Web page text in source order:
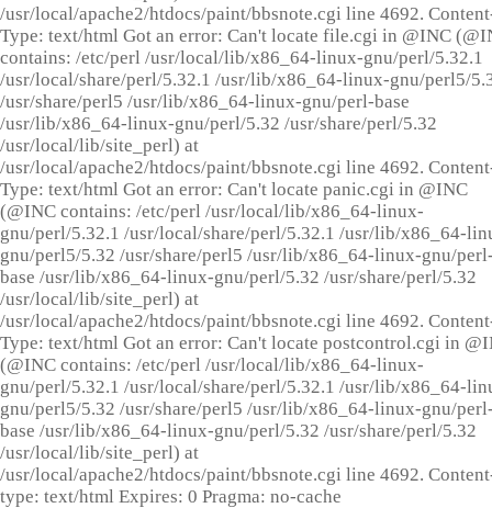
/usr/local/apache2/htdocs/paint/bbsnote.cgi line 4692.
Type: text/html Got an error: Can't locate file.cgi in @INC
contains: /etc/perl /usr/local/lib/x86_64-linux-gnu/perl/5.32.1
/usr/local/share/perl/5.32.1 /usr/lib/x86_64-linux-gnu/perl5/
/usr/share/perl5 /usr/lib/x86_64-linux-gnu/perl-base
/usr/lib/x86_64-linux-gnu/perl/5.32 /usr/share/perl/5.32
/usr/local/lib/site_perl) at
/usr/local/apache2/htdocs/paint/bbsnote.cgi line 4692.
Type: text/html Got an error: Can't locate panic.cgi in @INC
(@INC contains: /etc/perl /usr/local/lib/x86_64-linux-
gnu/perl/5.32.1 /usr/local/share/perl/5.32.1 /usr/lib/x86_64-
gnu/perl5/5.32 /usr/share/perl5 /usr/lib/x86_64-linux-gnu/
base /usr/lib/x86_64-linux-gnu/perl/5.32 /usr/share/perl/5.32
/usr/local/lib/site_perl) at
/usr/local/apache2/htdocs/paint/bbsnote.cgi line 4692.
Type: text/html Got an error: Can't locate postcontrol.cgi in
(@INC contains: /etc/perl /usr/local/lib/x86_64-linux-
gnu/perl/5.32.1 /usr/local/share/perl/5.32.1 /usr/lib/x86_64-
gnu/perl5/5.32 /usr/share/perl5 /usr/lib/x86_64-linux-gnu/
base /usr/lib/x86_64-linux-gnu/perl/5.32 /usr/share/perl/5.32
/usr/local/lib/site_perl) at
/usr/local/apache2/htdocs/paint/bbsnote.cgi line 4692.
type: text/html Expires: 0 Pragma: no-cache